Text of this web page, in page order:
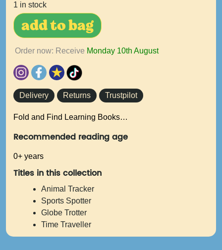
1 in stock
add to bag
Order now: Receive Monday 10th August
Delivery Returns Trustpilot
Fold and Find Learning Books…
Recommended reading age
0+ years
Titles in this collection
Animal Tracker
Sports Spotter
Globe Trotter
Time Traveller